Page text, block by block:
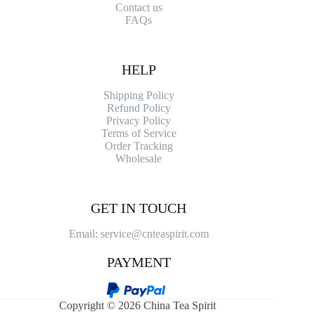
Contact us
FAQs
HELP
Shipping Policy
Refund Policy
Privacy Policy
Terms of Service
Order Tracking
Wholesale
GET IN TOUCH
Email: service@cnteaspirit.com
PAYMENT
Copyright © 2026 China Tea Spirit